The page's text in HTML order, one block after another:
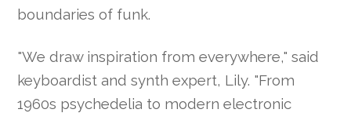
boundaries of funk.
"We draw inspiration from everywhere," said
keyboardist and synth expert, Lily. "From
1960s psychedelia to modern electronic